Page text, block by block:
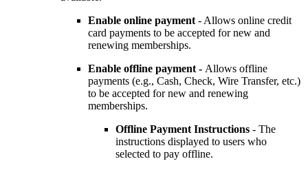
Enable online payment - Allows online credit
card payments to be accepted for new and
renewing memberships.
Enable offline payment - Allows offline
payments (e.g., Cash, Check, Wire Transfer, etc.)
to be accepted for new and renewing
memberships.
Offline Payment Instructions - The
instructions displayed to users who
selected to pay offline.